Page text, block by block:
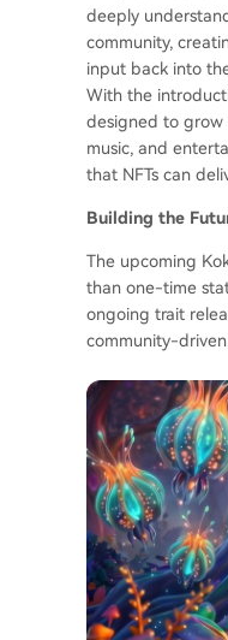
deeply
community,
input back into
With the
designed to grow
music, and
that NFTs can
Building the
The upcoming
than one-time
ongoing trait
community-